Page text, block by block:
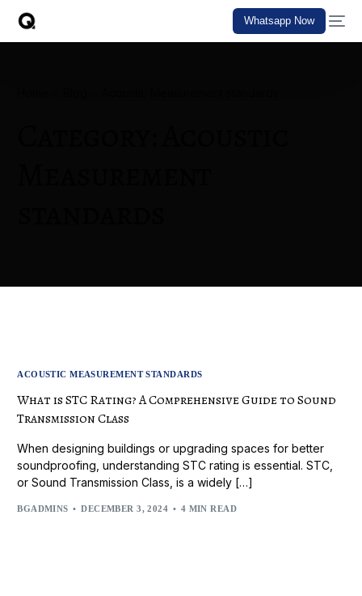
Whatsapp Now
ACOUSTIC MEASUREMENT STANDARDS
What is STC Rating? A Comprehensive Guide to Sound
Transmission Class
When designing buildings or upgrading spaces for better
soundproofing, understanding STC rating is essential. STC,
or Sound Transmission Class, is a widely […]
BGADMINS DECEMBER 3, 2024 4 MIN READ